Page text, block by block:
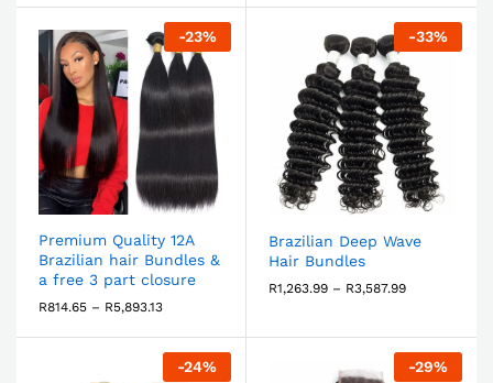
-23%
Premium Quality 12A
Brazilian hair Bundles &
a free 3 part closure
R814.65 – R5,893.13
-33%
Brazilian Deep Wave
Hair Bundles
R1,263.99 – R3,587.99
-24% -29%